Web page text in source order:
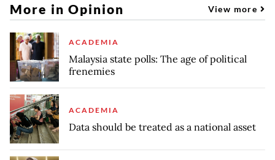
More in Opinion View more
ACADEMIA
Malaysia state polls: The age of political
frenemies
ACADEMIA
Data should be treated as a national asset